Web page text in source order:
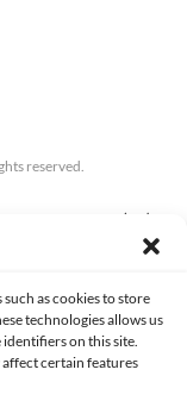
as cookies to store
technologies allows us
on this site.
certain features
reserved.
COOKIES POLICY (EU)